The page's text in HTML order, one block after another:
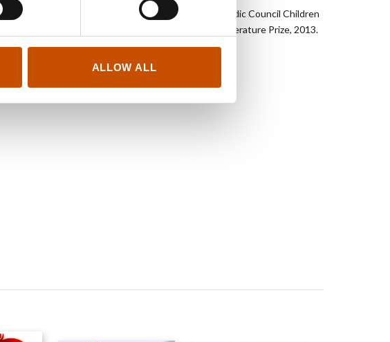
ALLOW ALL
Nominated for the Nordic Council Children
and Young People’s Literature Prize, 2013.